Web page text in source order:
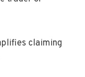
claiming